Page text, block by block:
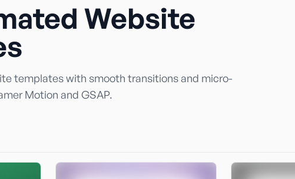
Website
templates with smooth transitions and micro-
Motion and GSAP.